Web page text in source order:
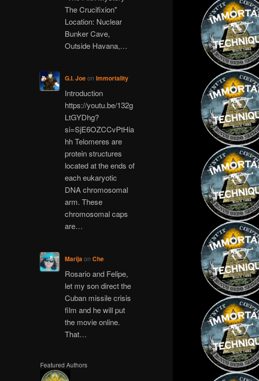
The Crucifixion"
Location: Nuclear
Bunker Cave,
Outside Havana,…
G.I. Joeon Immortality
Introduction
https://youtu.be/132g
LtGYDhg?
si=SjE6OZCCvPtHia
hh Telomeres are
protein structures
located at the ends of
each eukaryotic
DNA chromosomal
arm. These
chromosomal caps
are…
Marijaon Che
Rosario and Felipe,
let my son direct the
Cuban missile crisis
film and he will put
the movie online.
That…
Featured Authors